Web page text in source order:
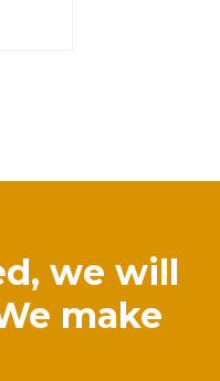
we will
make